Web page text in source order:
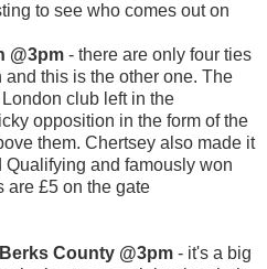
to see who comes out on
@3pm - there are only four ties
this is the other one. The
club left in the
opposition in the form of the
them. Chertsey also made it
and famously won
are £5 on the gate
County @3pm - it's a big